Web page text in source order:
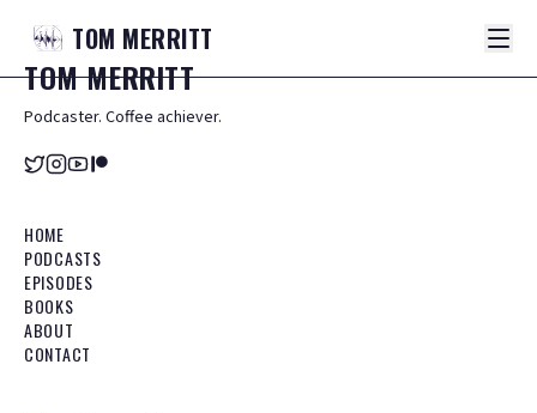
TOM MERRITT
TOMMERRITT
Podcaster. Coffee achiever.
HOME
PODCASTS
EPISODES
BOOKS
ABOUT
CONTACT